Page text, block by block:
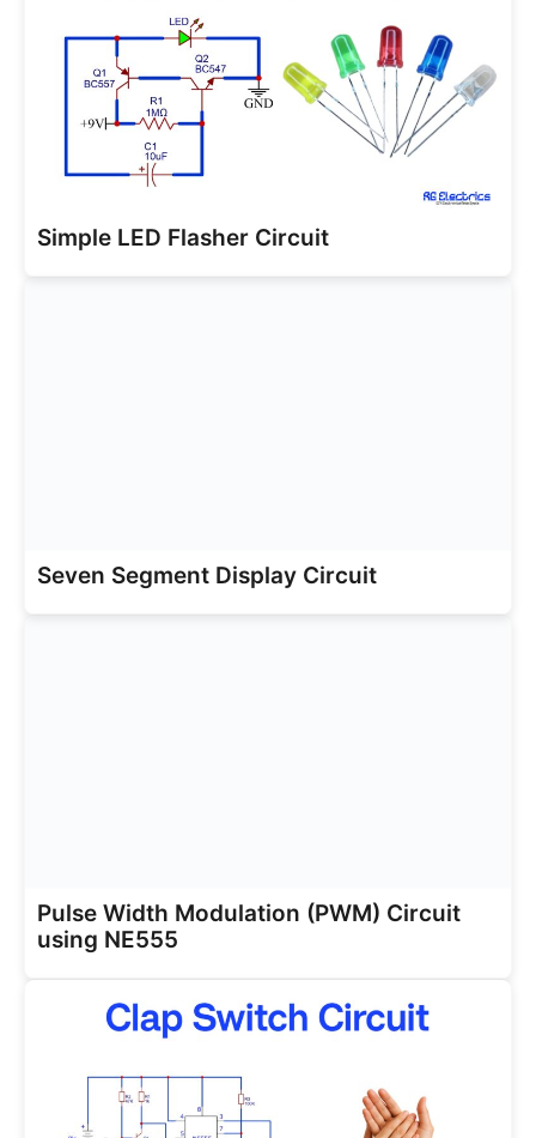
Simple LED Flasher Circuit
Seven Segment Display Circuit
Pulse Width Modulation (PWM) Circuit
using NE555